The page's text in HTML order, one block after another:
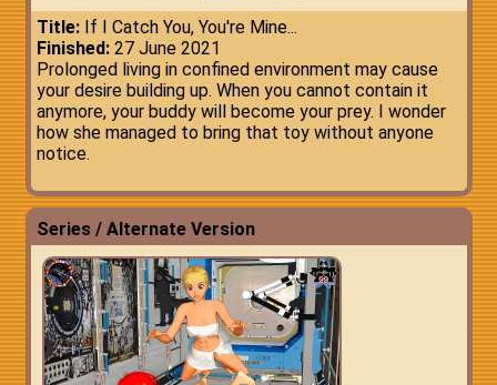
Title:If I Catch You, You're Mine...
Finished:27 June 2021
Prolonged living in confined environment may cause
your desire building up. When you cannot contain it
anymore, your buddy will become your prey. I wonder
how she managed to bring that toy without anyone
notice.
Series / Alternate Version